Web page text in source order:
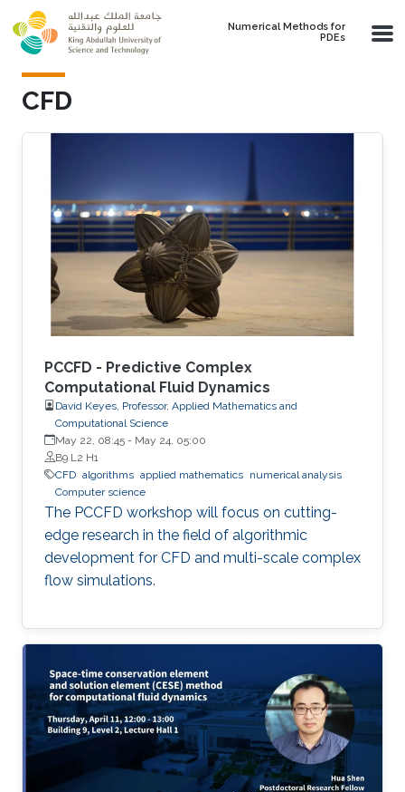
Skip to main content
Numerical Methods for
PDEs
​CFD
PCCFD - Predictive Complex
Computational Fluid Dynamics
David Keyes, Professor, Applied Mathematics and
Computational Science
May 22, 08:45 - May 24, 05:00
B9 L2 H1
​CFD algorithms applied mathematics numerical analysis
Computer science
The PCCFD workshop will focus on cutting-
edge research in the field of algorithmic
development for CFD and multi-scale complex
flow simulations.